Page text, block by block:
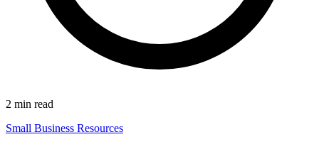
2 min read
Small Business Resources